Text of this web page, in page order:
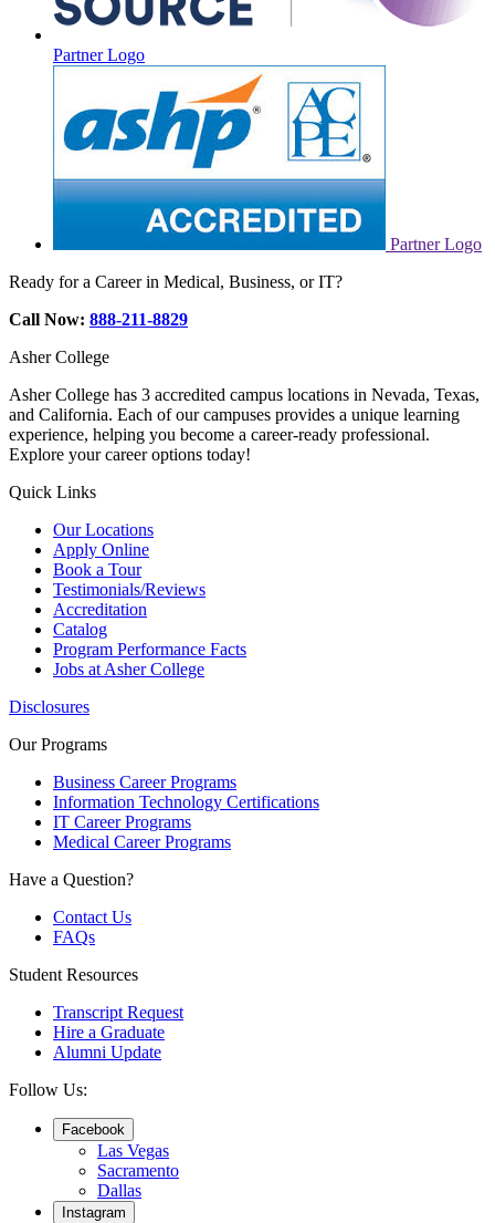
Partner Logo
Partner Logo
Ready for a Career in Medical, Business, or IT?
Call Now: 888-211-8829
Asher College
Asher College has 3 accredited campus locations in Nevada, Texas,
and California. Each of our campuses provides a unique learning
experience, helping you become a career-ready professional.
Explore your career options today!
Quick Links
Our Locations
Apply Online
Book a Tour
Testimonials/Reviews
Accreditation
Catalog
Program Performance Facts
Jobs at Asher College
Disclosures
Our Programs
Business Career Programs
Information Technology Certifications
IT Career Programs
Medical Career Programs
Have a Question?
Contact Us
FAQs
Student Resources
Transcript Request
Hire a Graduate
Alumni Update
Follow Us:
Facebook
Las Vegas
Sacramento
Dallas
Instagram